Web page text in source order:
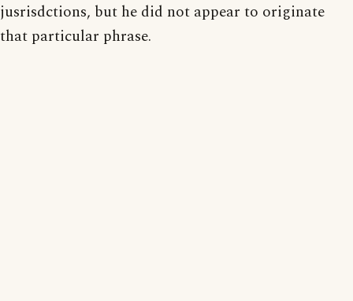
jusrisdctions, but he did not appear to originate
that particular phrase.